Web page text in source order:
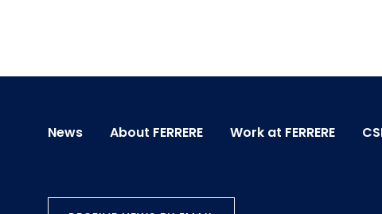
News About FERRERE Work at FERRERE